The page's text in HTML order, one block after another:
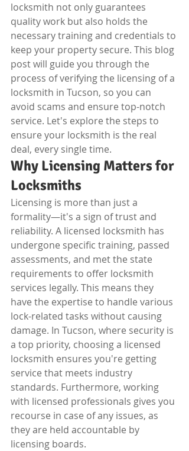
locksmith not only guarantees
quality work but also holds the
necessary training and credentials to
keep your property secure. This blog
post will guide you through the
process of verifying the licensing of a
locksmith in Tucson, so you can
avoid scams and ensure top-notch
service. Let's explore the steps to
ensure your locksmith is the real
deal, every single time.
Why Licensing Matters for
Locksmiths
Licensing is more than just a
formality—it's a sign of trust and
reliability. A licensed locksmith has
undergone specific training, passed
assessments, and met the state
requirements to offer locksmith
services legally. This means they
have the expertise to handle various
lock-related tasks without causing
damage. In Tucson, where security is
a top priority, choosing a licensed
locksmith ensures you're getting
service that meets industry
standards. Furthermore, working
with licensed professionals gives you
recourse in case of any issues, as
they are held accountable by
licensing boards.